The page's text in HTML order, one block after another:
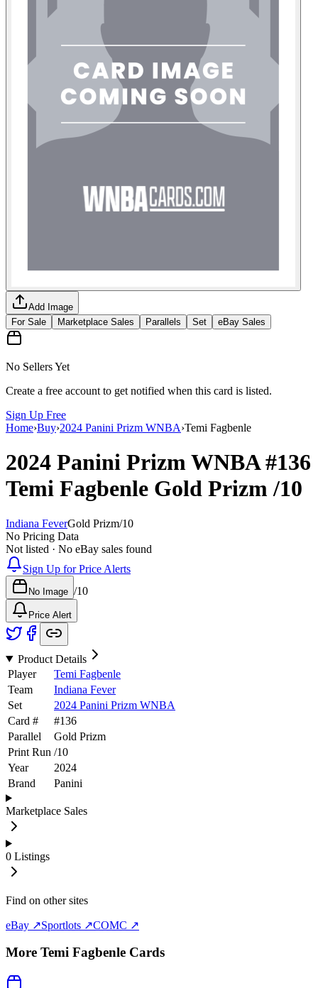
Add Image
For Sale
Marketplace Sales Parallels Set eBay Sales
No Sellers Yet
Create a free account to get notified when this card is listed.
Sign Up Free
Home›Buy›2024 Panini Prizm WNBA›Temi Fagbenle
2024 Panini Prizm WNBA#136
Temi Fagbenle Gold Prizm/10
Indiana FeverGold Prizm/10
No Pricing Data
Not listed · No eBay sales found
Sign Up for Price Alerts
No Image /10
Price Alert
Product Details
Player
Temi Fagbenle
Team
Indiana Fever
Set
2024 Panini Prizm WNBA
Card #
#136
Parallel
Gold Prizm
Print Run /10
Year
2024
Brand
Panini
Marketplace Sales
0 Listings
Find on other sites
eBay ↗Sportlots ↗COMC ↗
More Temi Fagbenle Cards